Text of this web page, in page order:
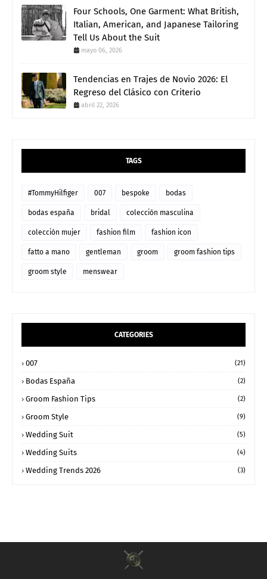
Four Schools, One Garment: What British,
Italian, American, and Japanese Tailoring
Tell Us About the Suit
mayo 06, 2026
Tendencias en Trajes de Novio 2026: El
Regreso del Clásico con Criterio
abril 22, 2026
TAGS
#TommyHilfiger 007 bespoke bodas
bodas españa bridal colección masculina
colección mujer fashion film fashion icon
fatto a mano gentleman groom groom fashion tips
groom style menswear
CATEGORIES
007 (21)
Bodas España (2)
Groom Fashion Tips (2)
Groom Style (9)
Wedding Suit (5)
Wedding Suits (4)
Wedding Trends 2026 (3)